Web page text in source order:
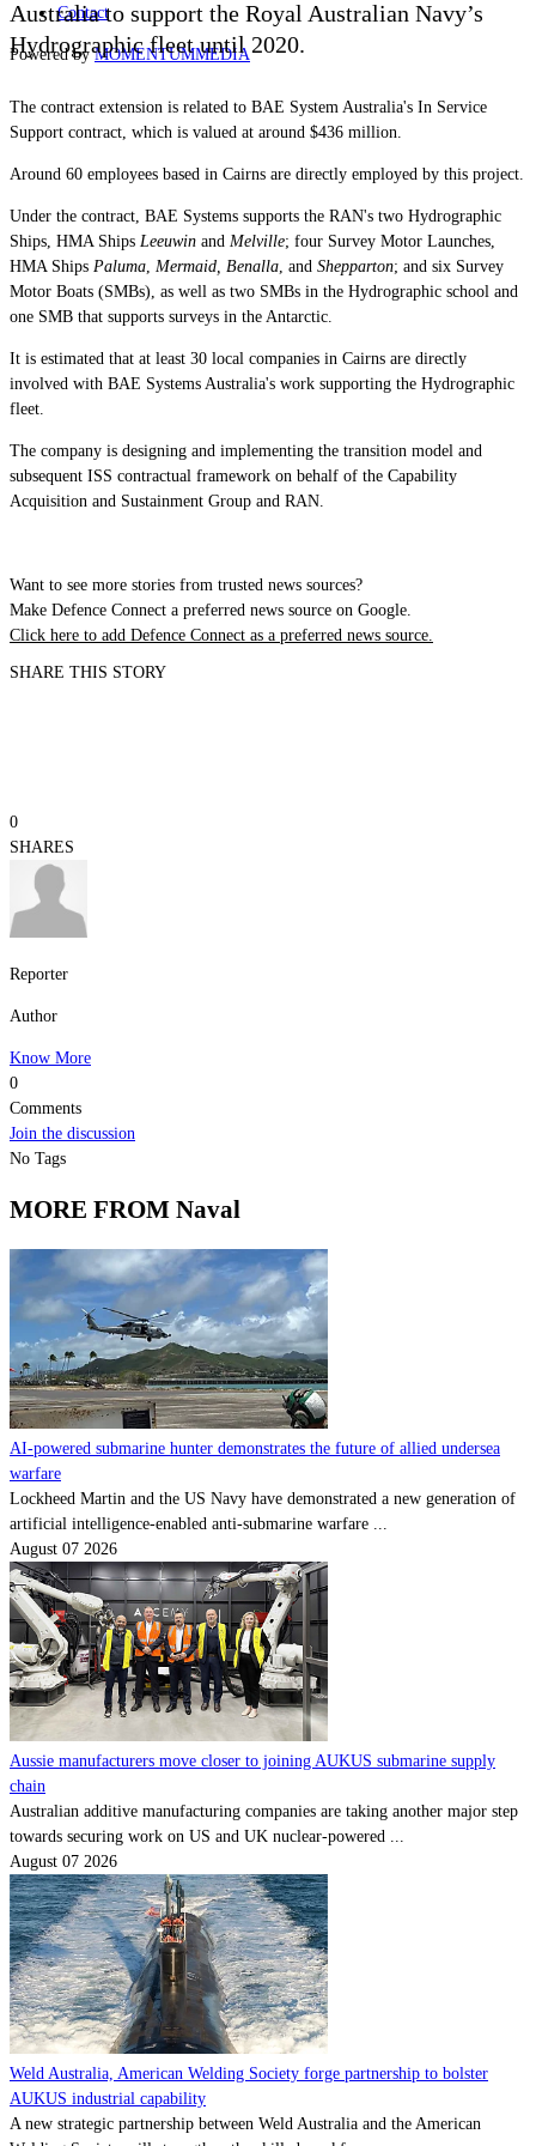
Contact
Powered byMOMENTUMMEDIA
Australia to support the Royal Australian Navy’s
Hydrographic fleet until 2020.
The contract extension is related to BAE System Australia's In Service
Support contract, which is valued at around $436 million.
Around 60 employees based in Cairns are directly employed by this project.
Under the contract, BAE Systems supports the RAN's two Hydrographic
Ships, HMA Ships Leeuwin and Melville; four Survey Motor Launches,
HMA Ships Paluma Mermaid, Benalla , and Shepparton; and six Survey
Motor Boats (SMBs), as well as two SMBs in the Hydrographic school and
one SMB that supports surveys in the Antarctic.
It is estimated that at least 30 local companies in Cairns are directly
involved with BAE Systems Australia's work supporting the Hydrographic
fleet.
The company is designing and implementing the transition model and
subsequent ISS contractual framework on behalf of the Capability
Acquisition and Sustainment Group and RAN.
Want to see more stories from trusted news sources?
Make Defence Connect a preferred news source on Google.
Click here to add Defence Connect as a preferred news source.
SHARE THIS STORY
0
SHARES
Reporter
Author
Know More
0
Comments
Join the discussion
No Tags
MORE FROM Naval
AI-powered submarine hunter demonstrates the future of allied undersea
warfare
Lockheed Martin and the US Navy have demonstrated a new generation of
artificial intelligence-enabled anti-submarine warfare ...
August 07 2026
Aussie manufacturers move closer to joining AUKUS submarine supply
chain
Australian additive manufacturing companies are taking another major step
towards securing work on US and UK nuclear-powered ...
August 07 2026
Weld Australia, American Welding Society forge partnership to bolster
AUKUS industrial capability
A new strategic partnership between Weld Australia and the American